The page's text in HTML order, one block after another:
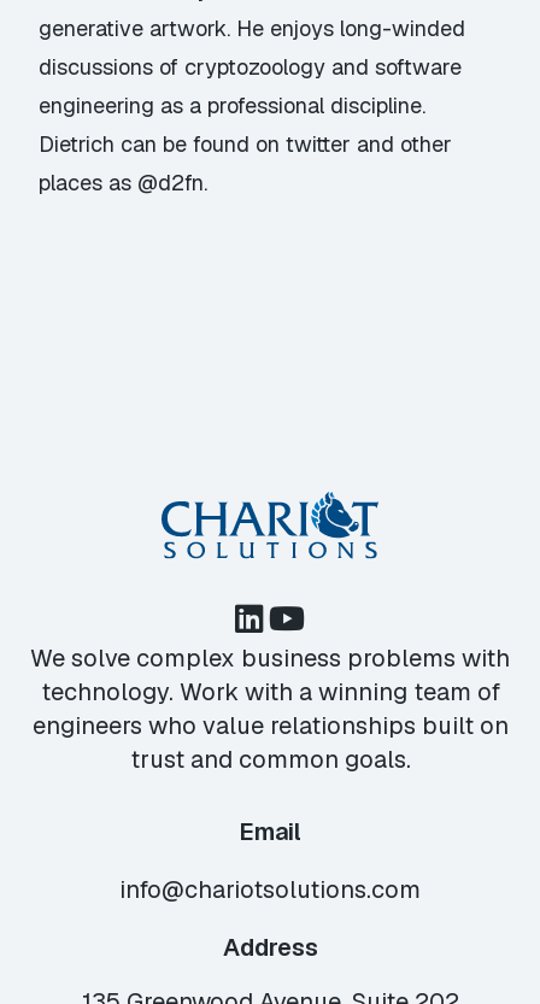
generative artwork. He enjoys long-winded
discussions of cryptozoology and software
engineering as a professional discipline.
Dietrich can be found on twitter and other
places as @d2fn.
We solve complex business problems with
technology. Work with a winning team of
engineers who value relationships built on
trust and common goals.
Email
info@chariotsolutions.com
Address